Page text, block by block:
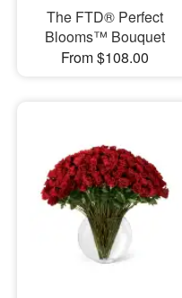
The FTD® Perfect
Blooms™ Bouquet
From $108.00